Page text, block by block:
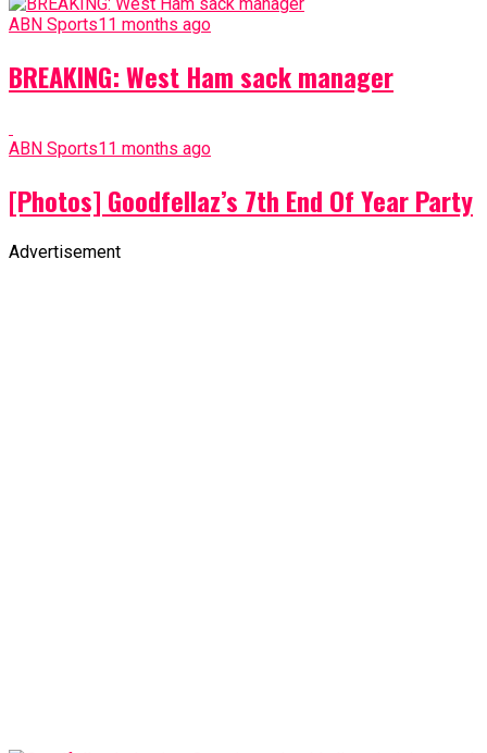
ABN Sports11 months ago
BREAKING: West Ham sack manager
ABN Sports11 months ago
[Photos] Goodfellaz’s 7th End Of Year Party
Advertisement